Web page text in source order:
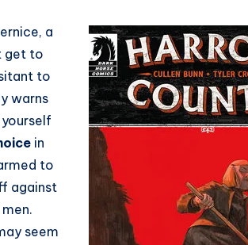
a
get to
to
warns
in
to
against
seem